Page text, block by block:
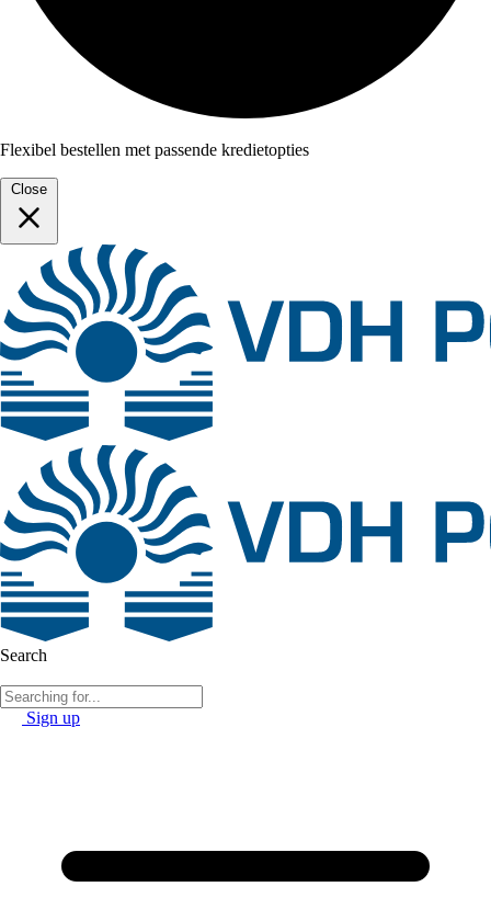
Flexibel bestellen met passende kredietopties
Close
Search
Sign up